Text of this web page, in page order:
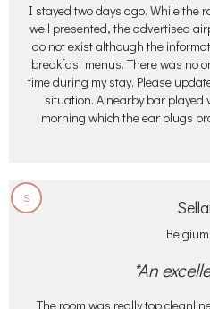
I stayed two days ago. While the
well presented, the advertised
do not exist although the
breakfast menus. There was no
time during my stay. Please
situation. A nearby bar played
morning which the ear plugs
S
Belgium
*An
The room was really top